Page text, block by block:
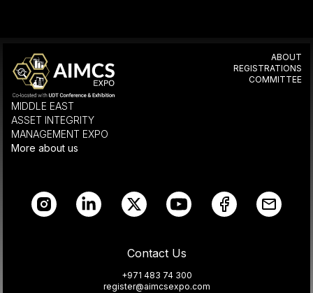
MIDDLE EAST
ASSET INTEGRITY
MANAGEMENT EXPO
More about us
ABOUT
REGISTRATIONS
COMMITTEE
Contact Us
+971 483 74 300
register@aimcsexpo.com